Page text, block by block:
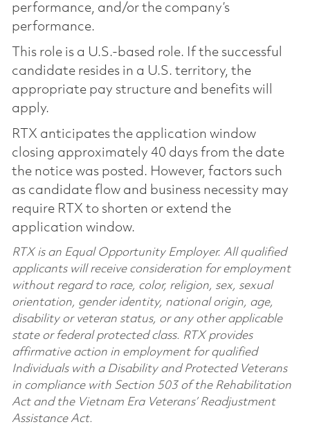
performance, and/or the company’s
performance.
This role is a U.S.-based role. If the successful
candidate resides in a U.S. territory, the
appropriate pay structure and benefits will
apply.
RTX anticipates the application window
closing approximately 40 days from the date
the notice was posted. However, factors such
as candidate flow and business necessity may
require RTX to shorten or extend the
application window.
RTX is an Equal Opportunity Employer. All qualified
applicants will receive consideration for employment
without regard to race, color, religion, sex, sexual
orientation, gender identity, national origin, age,
disability or veteran status, or any other applicable
state or federal protected class. RTX provides
affirmative action in employment for qualified
Individuals with a Disability and Protected Veterans
in compliance with Section 503 of the Rehabilitation
Act and the Vietnam Era Veterans’ Readjustment
Assistance Act.